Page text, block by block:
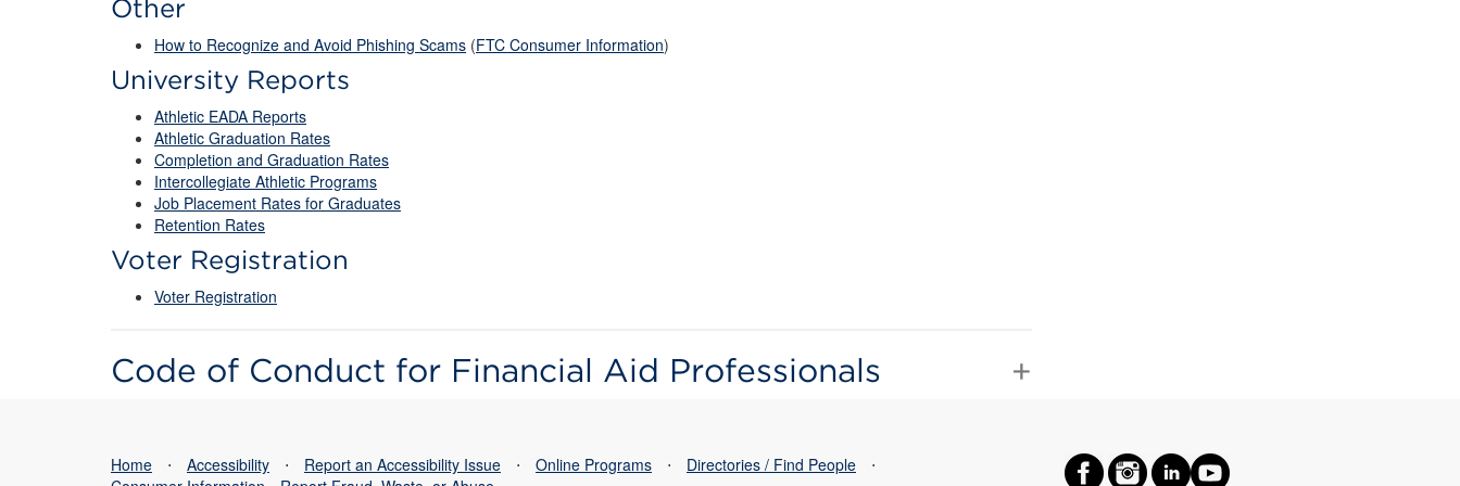
Other
How to Recognize and Avoid Phishing Scams (FTC Consumer Information)
University Reports
Athletic EADA Reports
Athletic Graduation Rates
Completion and Graduation Rates
Intercollegiate Athletic Programs
Job Placement Rates for Graduates
Retention Rates
Voter Registration
Voter Registration
Code of Conduct for Financial Aid Professionals
Home ⋅ Accessibility ⋅ Report an Accessibility Issue ⋅ Online Programs ⋅ Directories / Find People
⋅